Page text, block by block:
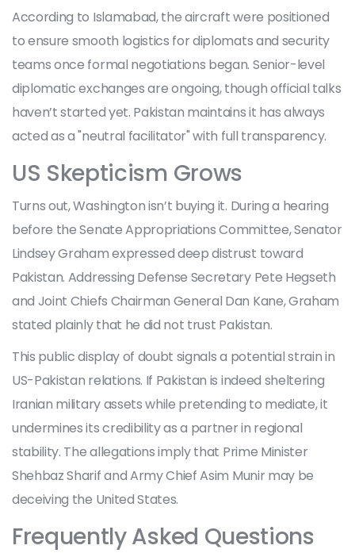
According to Islamabad, the aircraft were positioned
to ensure smooth logistics for diplomats and security
teams once formal negotiations began. Senior-level
diplomatic exchanges are ongoing, though official talks
haven’t started yet. Pakistan maintains it has always
acted as a "neutral facilitator" with full transparency.
US Skepticism Grows
Turns out, Washington isn’t buying it. During a hearing
before the Senate Appropriations Committee, Senator
Lindsey Graham expressed deep distrust toward
Pakistan. Addressing Defense Secretary Pete Hegseth
and Joint Chiefs Chairman General Dan Kane, Graham
stated plainly that he did not trust Pakistan.
This public display of doubt signals a potential strain in
US-Pakistan relations. If Pakistan is indeed sheltering
Iranian military assets while pretending to mediate, it
undermines its credibility as a partner in regional
stability. The allegations imply that Prime Minister
Shehbaz Sharifand Army ChiefAsim Munir may be
deceiving the United States.
Frequently Asked Questions